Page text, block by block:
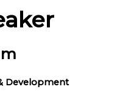
Development